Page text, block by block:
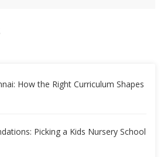
How the Right Curriculum Shapes
Picking a Kids Nursery School